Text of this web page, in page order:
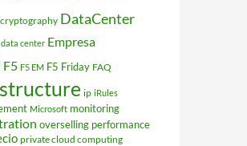
cryptography DataCenter
center Empresa
F5 F5 EM F5 Friday FAQ
ip iRules
Microsoft monitoring
overselling performance
private cloud computing